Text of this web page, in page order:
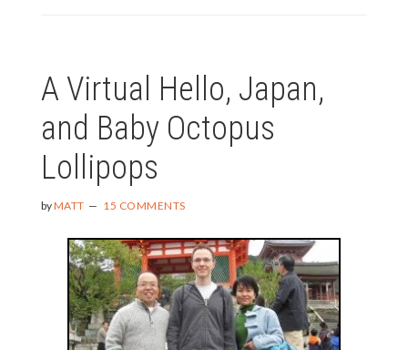
A Virtual Hello, Japan,
and Baby Octopus
Lollipops
byMATT 15 COMMENTS